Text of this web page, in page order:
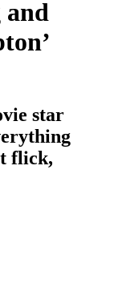
and
star
flick,